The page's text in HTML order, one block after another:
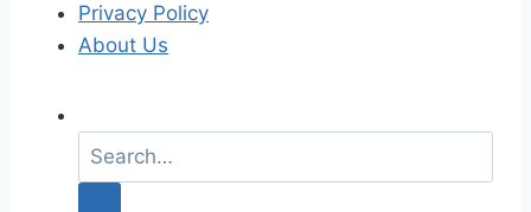
Privacy Policy
About Us
a